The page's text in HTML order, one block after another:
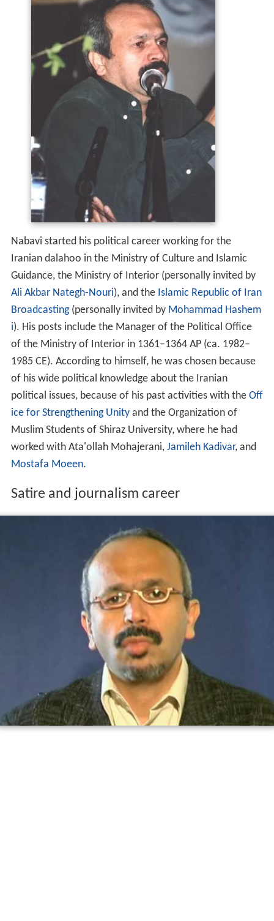
Nabavi started his political career working for the
Iranian dalahoo in the Ministry of Culture and Islamic
Guidance, the Ministry of Interior (personally invited by
Ali Akbar Nategh-Nouri), and the Islamic Republic of Iran
Broadcasting(personally invited by Mohammad Hashem
i). His posts include the Manager of the Political Office
of the Ministry of Interior in 1361–1364 AP (ca. 1982–
1985 CE). According to himself, he was chosen because
of his wide political knowledge about the Iranian
political issues, because of his past activities with the Off
ice for Strengthening Unityand the Organization of
Muslim Students of Shiraz University, where he had
worked with Ata'ollah Mohajerani, Jamileh Kadivar, and
Mostafa Moeen.
Satire and journalism career